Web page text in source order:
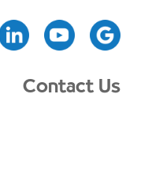
Contact Us